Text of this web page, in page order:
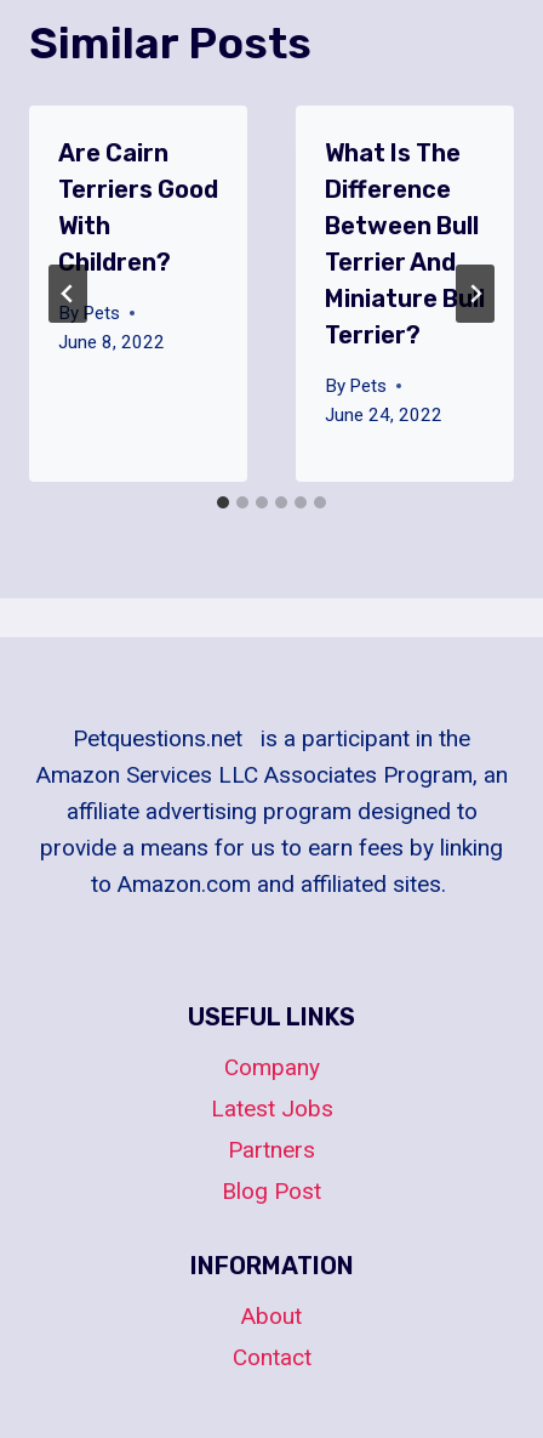
Similar Posts
Are Cairn
Terriers Good
With
Children?
By Pets
June 8, 2022
What Is The
Difference
Between Bull
Terrier And
Miniature Bull
Terrier?
By Pets
June 24, 2022
Petquestions.net is a participant in the
Amazon Services LLC Associates Program, an
affiliate advertising program designed to
provide a means for us to earn fees by linking
to Amazon.com and affiliated sites.
USEFUL LINKS
Company
Latest Jobs
Partners
Blog Post
INFORMATION
About
Contact